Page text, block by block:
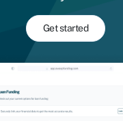
Get started